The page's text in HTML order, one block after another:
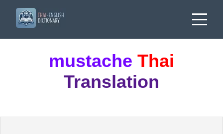
mustache Thai
Translation